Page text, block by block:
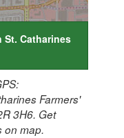
Catharines
Farmers'
3H6. Get
on map.